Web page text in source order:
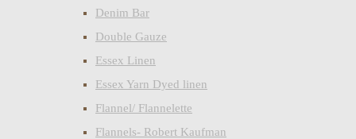
Denim Bar
Double Gauze
Essex Linen
Essex Yarn Dyed linen
Flannel/ Flannelette
Flannels- Robert Kaufman